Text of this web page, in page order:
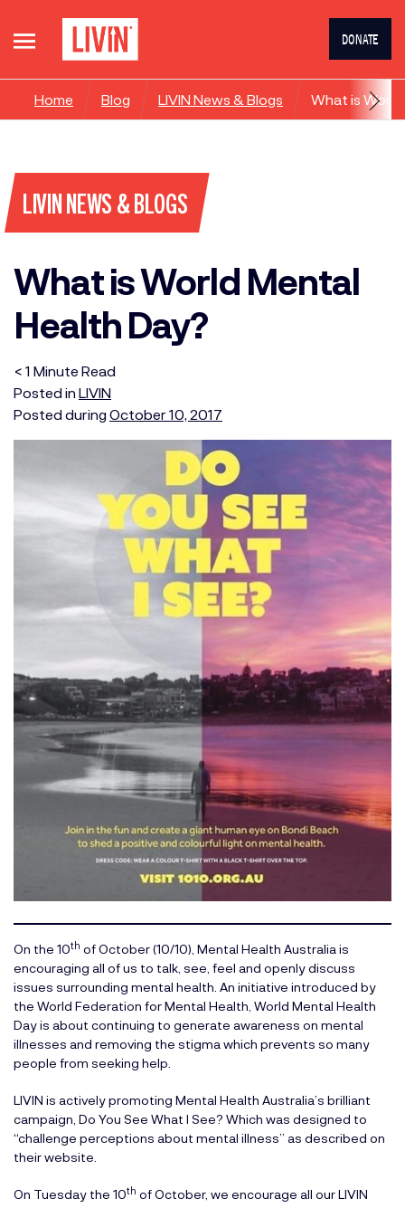
DONATE
Home Blog LIVIN News & Blogs What is
LIVIN NEWS & BLOGS
What is World Mental
Health Day?
< 1 Minute Read
Posted in LIVIN
Posted during October 10, 2017
On the 10th of October (10/10), Mental Health Australia is
encouraging all of us to talk, see, feel and openly discuss
issues surrounding mental health. An initiative introduced by
the World Federation for Mental Health , World Mental Health
Day is about continuing to generate awareness on mental
illnesses and removing the stigma which prevents so many
people from seeking help.
LIVIN is actively promoting Mental Health Australia’s brilliant
campaign, Do You See What I See? Which was designed to
“challenge perceptions about mental illness” as described on
their website.
On Tuesday the 10th of October, we encourage all our LIVIN